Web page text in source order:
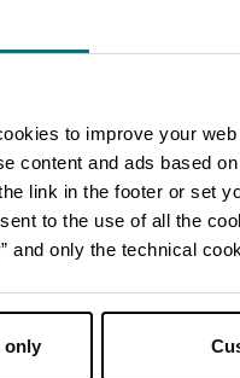
to improve your
content and ads based
link in the footer or set
to the use of all the
and only the technical
only
You